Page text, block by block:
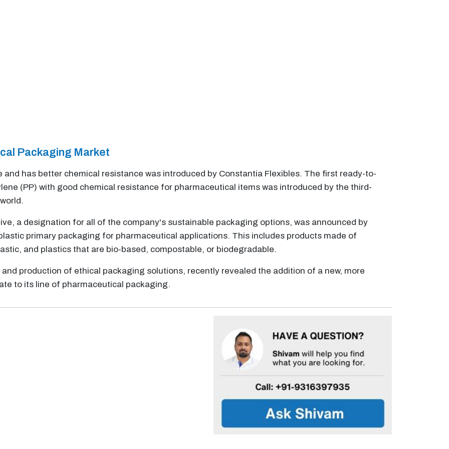
Packaging Market
has better chemical resistance was introduced by Constantia Flexibles. The first ready-to-
(PP) with good chemical resistance for pharmaceutical items was introduced by the third-
a designation for all of the company's sustainable packaging options, was announced by
primary packaging for pharmaceutical applications. This includes products made of
and plastics that are bio-based, compostable, or biodegradable.
production of ethical packaging solutions, recently revealed the addition of a new, more
to its line of pharmaceutical packaging.